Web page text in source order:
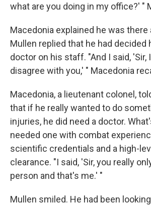
what are you doing in my office?' "
Macedonia explained he was there
Mullen replied that he had decided
doctor on his staff. "And I said, 'Sir,
disagree with you,' " Macedonia
Macedonia, a lieutenant colonel,
that if he really wanted to do
injuries, he did need a doctor.
needed one with combat
scientific credentials and a high-
clearance. "I said, 'Sir, you really
person and that's me.' "
Mullen smiled. He had been